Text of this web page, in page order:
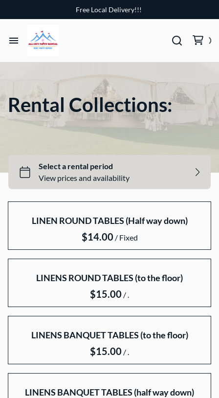
Free Local Delivery!!!
Home
Chairs
4 Ft Marquee Numbers
Hot tub
Table Linens
Rental Collections:
LINEN ROUND TABLES (Half way down)
/
LINENS ROUND TABLES (to the floor)
/
LINENS BANQUET TABLES (to the floor)
/
LINENS BANQUET TABLES (half way down)